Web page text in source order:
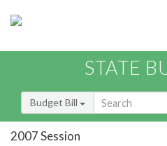
STATE
Budget Bill
2007 Session